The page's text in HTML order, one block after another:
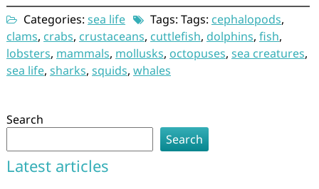
Categories: sea life Tags: Tags: cephalopods,
clams, crabs, crustaceans, cuttlefish, dolphins, fish,
lobsters, mammals, mollusks, octopuses, sea creatures,
sea life, sharks, squids, whales
Search
Search
Latest articles